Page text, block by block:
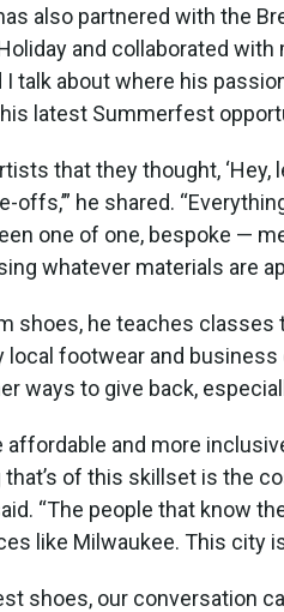
also partnered with the
and collaborated with
talk about where his
latest Summerfest
that they thought, ‘Hey,
he shared.
one of one, bespoke —
whatever materials are
shoes, he teaches classes
local footwear and business
ways to give back,
affordable and more
of this skillset is the
“The people that know
like Milwaukee. This city
shoes, our conversation